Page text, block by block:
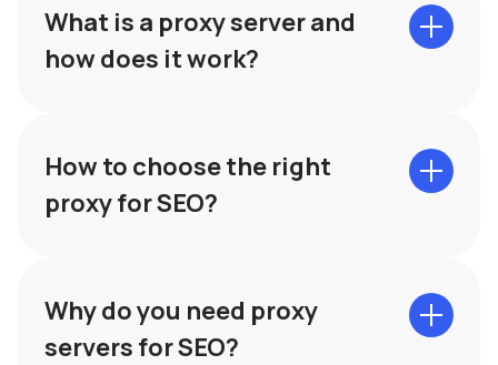
What is a proxy server and
how does it work?
How to choose the right
proxy for SEO?
requests, SOCKS for more universal use.
Speed and reliability. Make sure the
Why do you need proxy
servers for SEO?